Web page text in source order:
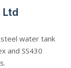
Ltd
water tank
and SS430